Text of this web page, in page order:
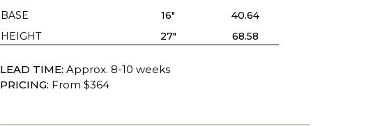
BASE 16"
40.64
HEIGHT
27" 68.58
LEAD TIME: Approx. 8-10 weeks
PRICING: From $364